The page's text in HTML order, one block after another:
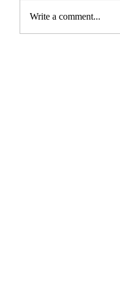
Write a comment...